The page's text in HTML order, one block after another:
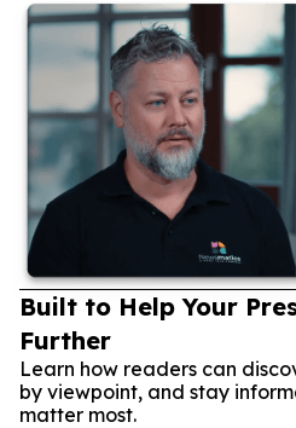
Built to Help Your
Further
Learn how readers can
by viewpoint, and stay
matter most.